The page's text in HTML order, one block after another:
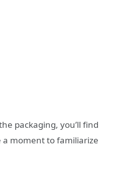
packaging, you’ll find
a moment to familiarize